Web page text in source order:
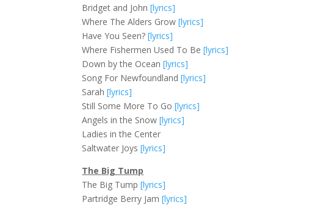
Bridget and John[lyrics]
Where The Alders Grow[lyrics]
Have You Seen?[lyrics]
Where Fishermen Used To Be[lyrics]
Down by the Ocean[lyrics]
Song For Newfoundland[lyrics]
Sarah[lyrics]
Still Some More To Go[lyrics]
Angels in the Snow[lyrics]
Ladies in the Center
Saltwater Joys[lyrics]
The Big Tump
The Big Tump[lyrics]
Partridge Berry Jam[lyrics]